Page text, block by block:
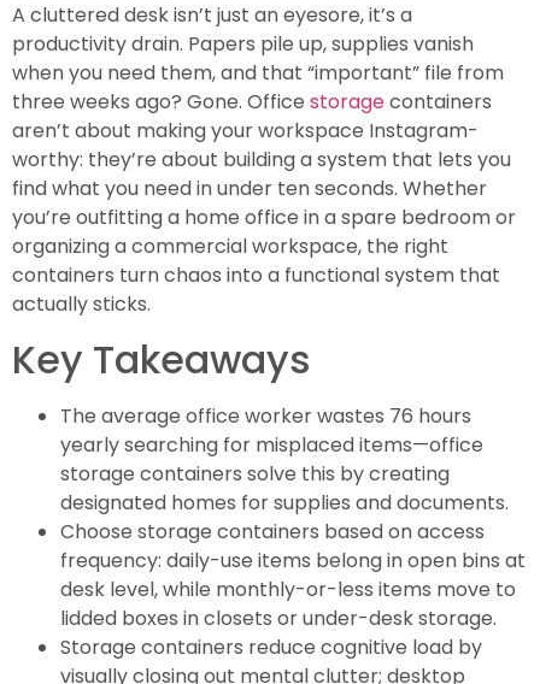
A cluttered desk isn’t just an eyesore, it’s a
productivity drain. Papers pile up, supplies vanish
when you need them, and that “important” file from
three weeks ago? Gone. Office storagecontainers
aren’t about making your workspace Instagram-
worthy: they’re about building a system that lets you
find what you need in under ten seconds. Whether
you’re outfitting a home office in a spare bedroom or
organizing a commercial workspace, the right
containers turn chaos into a functional system that
actually sticks.
Key Takeaways
The average office worker wastes 76 hours
yearly searching for misplaced items—office
storage containers solve this by creating
designated homes for supplies and documents.
Choose storage containers based on access
frequency: daily-use items belong in open bins at
desk level, while monthly-or-less items move to
lidded boxes in closets or under-desk storage.
Storage containers reduce cognitive load by
visually closing out mental clutter; desktop